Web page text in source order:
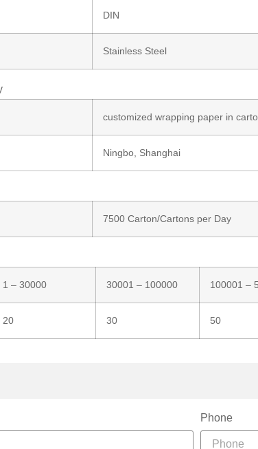
DIN
Stainless Steel
customized wrapping paper in
Ningbo, Shanghai
7500 Carton/Cartons per Day
1 – 30000 30001 – 100000 100001 –
20 30 50
Phone